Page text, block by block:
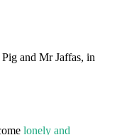
and Mr Jaffas, in
lonely and